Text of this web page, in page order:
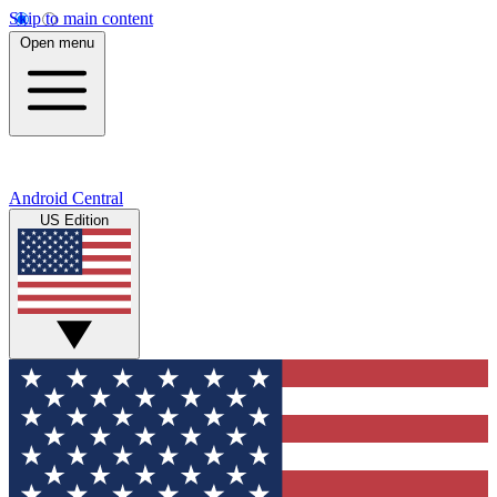
Skip to main content
Open menu
Android Central
US Edition